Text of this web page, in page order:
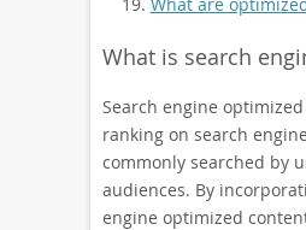
What is search
Search engine
ranking on search
commonly searched by
audiences. By
engine optimized